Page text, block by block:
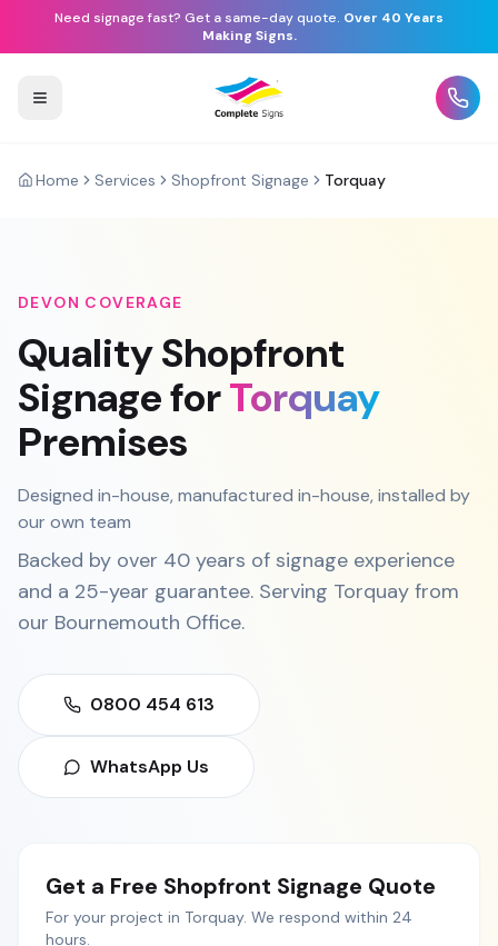
Need signage fast? Get a same-day quote. Over 40 Years
Making Signs.
Home Services Shopfront Signage Torquay
DEVON COVERAGE
QualityShopfront
SignageforTorquay
Premises
Designed in-house, manufactured in-house, installed by
our own team
Backed by over 40 years of signage experience
and a 25-year guarantee. Serving Torquay from
our Bournemouth Office.
0800 454 613
WhatsApp Us
Get a Free Shopfront Signage Quote
For your project in Torquay. We respond within 24
hours.